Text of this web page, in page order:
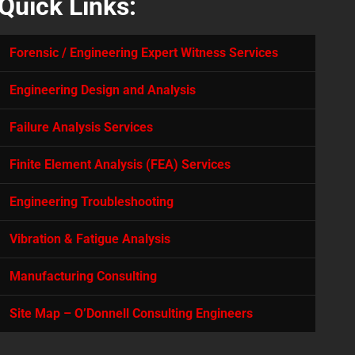
Links:
Forensic / Engineering Expert Witness Services
Engineering Design and Analysis
Failure Analysis Services
Finite Element Analysis (FEA) Services
Engineering Troubleshooting
Vibration & Fatigue Analysis
Manufacturing Consulting
Site Map – O’Donnell Consulting Engineers